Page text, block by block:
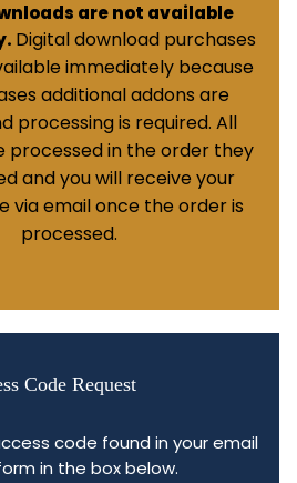
are not available
Digital download purchases
immediately because
additional addons are
processing is required. All
processed in the order they
and you will receive your
via email once the order is
processed.
Code Request
code found in your email
in the box below.